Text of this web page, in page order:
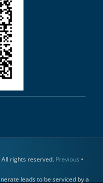
All rights reserved. Previous •
leads to be serviced by a